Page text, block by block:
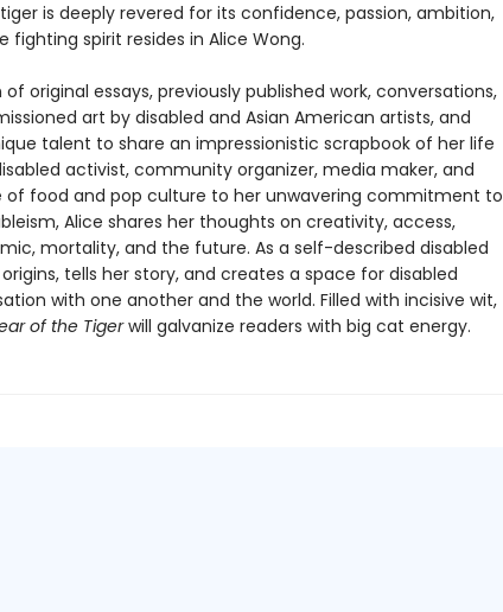
is deeply revered for its confidence, passion, ambition,
spirit resides in Alice Wong.
original essays, previously published work, conversations,
art by disabled and Asian American artists, and
talent to share an impressionistic scrapbook of her life
activist, community organizer, media maker, and
of food and pop culture to her unwavering commitment to
Alice shares her thoughts on creativity, access,
mortality, and the future. As a self-described disabled
tells her story, and creates a space for disabled
with one another and the world. Filled with incisive wit,
of the Tigerwill galvanize readers with big cat energy.